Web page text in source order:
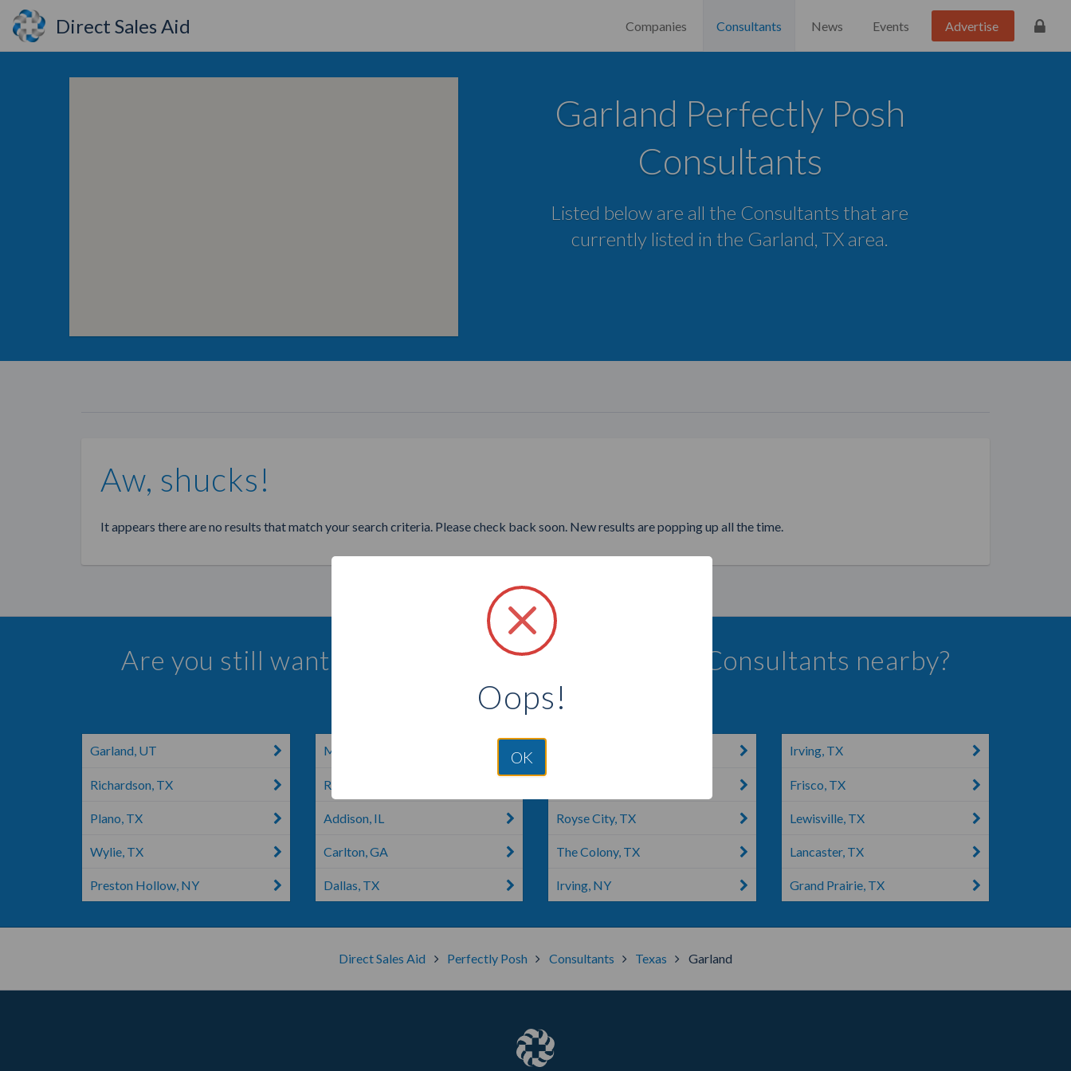
Direct Sales Aid Companies Consultants News Events Advertise
Garland Perfectly Posh
Consultants
Listed below are all the Consultants that are
currently listed in the Garland, TX area.
Aw, shucks!
It appears there are no results that match your search criteria. Please check back soon. New results are popping up all the time.
Are you still wanting to find more Perfectly Posh Consultants nearby?
Select a city below to see more Consultants.
Garland, UT
Richardson, TX
Plano, TX
Wylie, TX
Preston Hollow, NY
Mesquite, TX
Rockwall, TX
Addison, IL
Carlton, GA
Dallas, TX
Royse City, TX
The Colony, TX
Irving, NY
Irving, TX
Frisco, TX
Lewisville, TX
Lancaster, TX
Grand Prairie, TX
Direct Sales Aid Perfectly Posh Consultants Texas Garland
Oops!
OK